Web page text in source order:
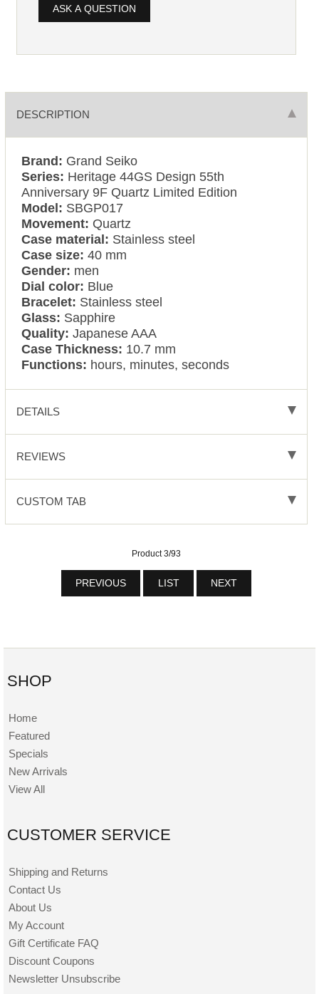
ASK A QUESTION
DESCRIPTION
Brand: Grand Seiko
Series: Heritage 44GS Design 55th
Anniversary 9F Quartz Limited Edition
Model: SBGP017
Movement: Quartz
Case material: Stainless steel
Case size:40 mm
Gender: men
Dial color: Blue
Bracelet: Stainless steel
Glass: Sapphire
Quality: Japanese AAA
Case Thickness: 10.7 mm
Functions: hours, minutes, seconds
DETAILS
REVIEWS
CUSTOM TAB
Product 3/93
PREVIOUS LIST NEXT
SHOP
Home
Featured
Specials
New Arrivals
View All
CUSTOMER SERVICE
Shipping and Returns
Contact Us
About Us
My Account
Gift Certificate FAQ
Discount Coupons
Newsletter Unsubscribe